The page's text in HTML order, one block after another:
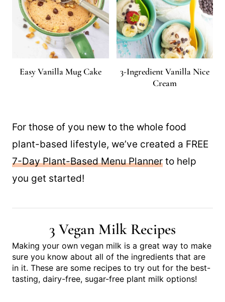
Easy Vanilla Mug Cake
3-Ingredient Vanilla Nice
Cream
For those of you new to the whole food
plant-based lifestyle, we’ve created a FREE
7-Day Plant-Based Menu Planner to help
you get started!
3 Vegan Milk Recipes
Making your own vegan milk is a great way to make
sure you know about all of the ingredients that are
in it. These are some recipes to try out for the best-
tasting, dairy-free, sugar-free plant milk options!